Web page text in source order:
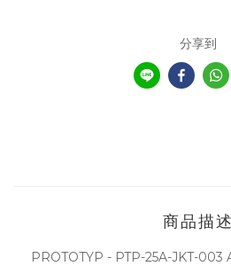
分享到
商品描述
PROTOTYP - PTP-25A-JKT-